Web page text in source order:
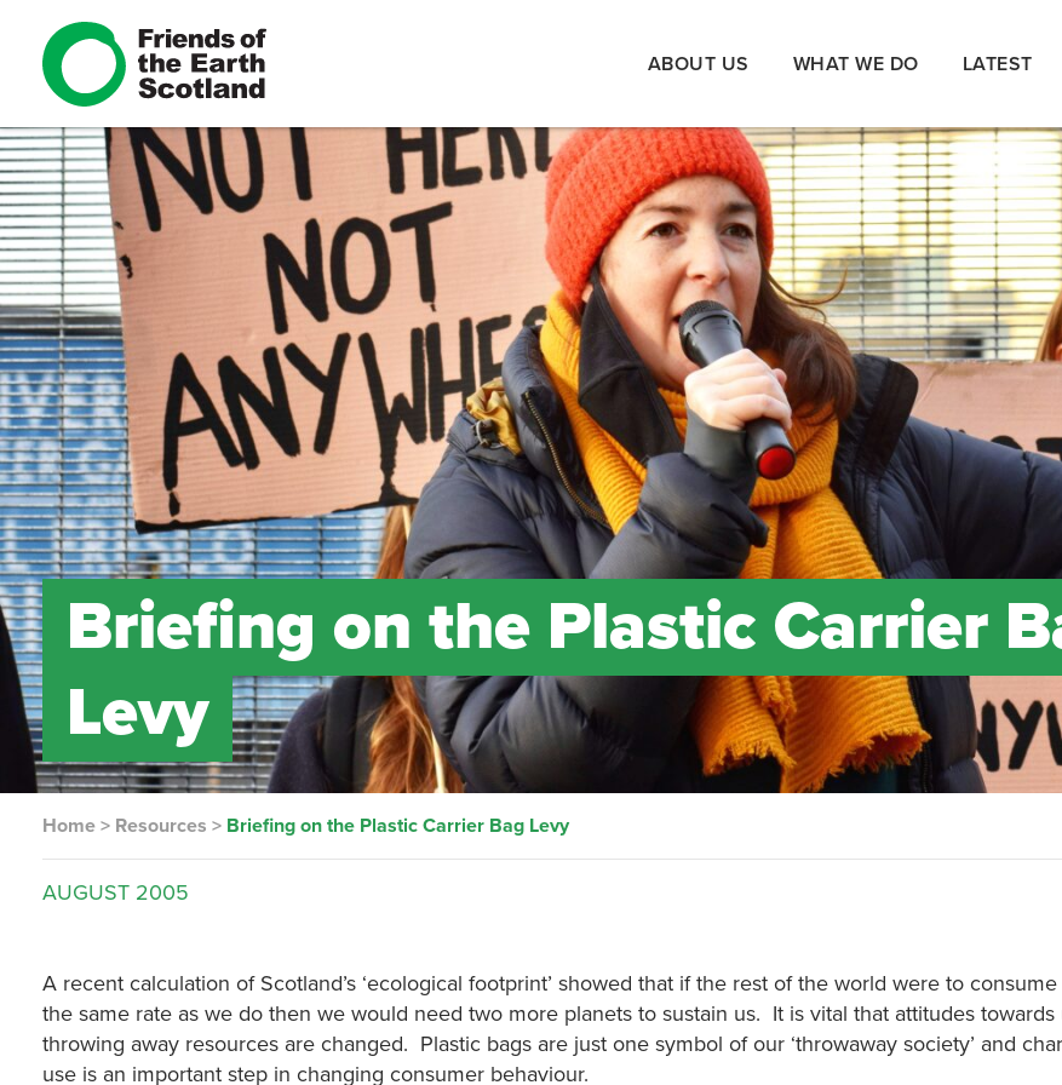
ABOUT US WHAT WE DO LATEST
Briefing on the Plastic Carrier
Levy
Home > Resources > Briefing on the Plastic Carrier Bag Levy
AUGUST 2005
A recent calculation of Scotland’s ‘ecological footprint’ showed that if the rest of the world were to
the same rate as we do then we would need two more planets to sustain us. It is vital that attitudes towards
throwing away resources are changed. Plastic bags are just one symbol of our ‘throwaway society’ and
use is an important step in changing consumer behaviour.